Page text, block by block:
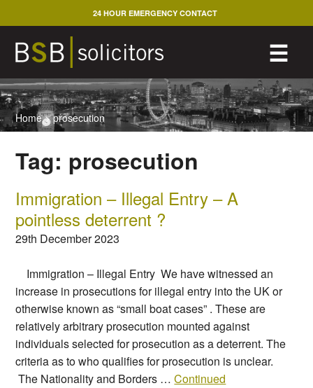
to
content
☰
24 HOUR EMERGENCY CONTACT
Home>prosecution
Tag: prosecution
Immigration – Illegal Entry – A
pointless deterrent ?
29th December 2023
Immigration – Illegal Entry We have witnessed an
increase in prosecutions for illegal entry into the UK or
otherwise known as “small boat cases” . These are
relatively arbitrary prosecution mounted against
individuals selected for prosecution as a deterrent. The
criteria as to who qualifies for prosecution is unclear.
The Nationality and Borders …Continued